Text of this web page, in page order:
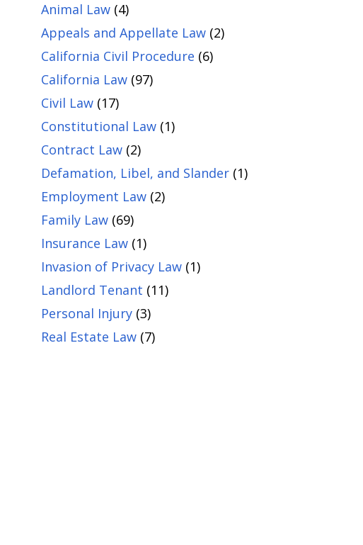
Animal Law(4)
Appeals and Appellate Law(2)
California Civil Procedure (6)
California Law(97)
Civil Law(17)
Constitutional Law(1)
Contract Law(2)
Defamation, Libel, and Slander(1)
Employment Law(2)
Family Law(69)
Insurance Law(1)
Invasion of Privacy Law(1)
Landlord Tenant (11)
Personal Injury(3)
Real Estate Law(7)